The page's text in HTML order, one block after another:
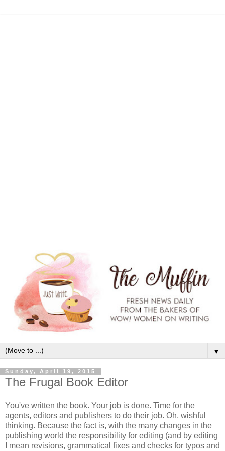
▼
Sunday, April 19, 2015
The Frugal Book Editor
You've written the book. Your job is done. Time for the
agents, editors and publishers to do their job. Oh, wishful
thinking. Because the fact is, with the many changes in the
publishing world the responsibility for editing (and by editing
I mean revisions, grammatical fixes and checks for typos and